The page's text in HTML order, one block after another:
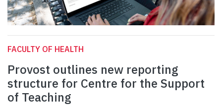
FACULTY OF HEALTH
Provost outlines new reporting
structure for Centre for the Support
of Teaching